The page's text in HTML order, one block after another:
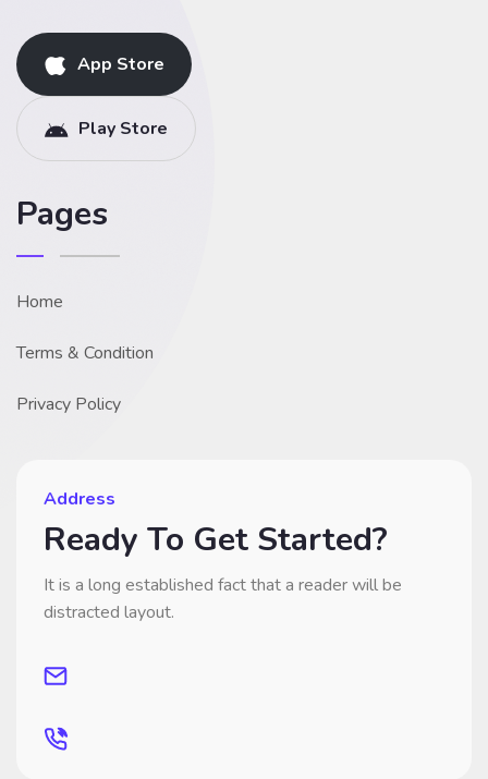
App Store
Play Store
Pages
Home
Terms & Condition
Privacy Policy
Address
Ready To Get Started?
It is a long established fact that a reader will be
distracted layout.